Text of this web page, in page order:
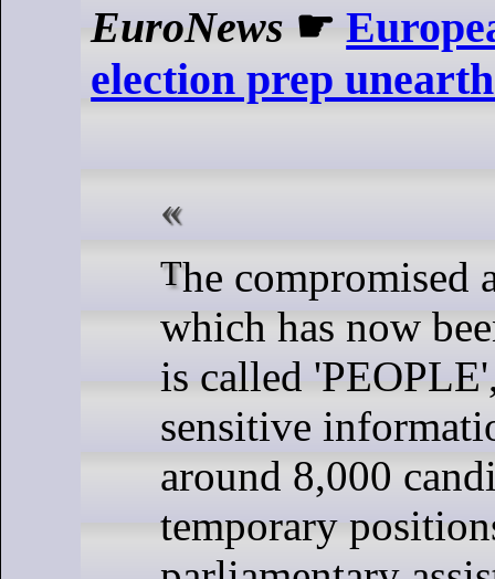
EuroNews ☛
election prep
The compromised application
which has now
is called
sensitive
around 8,000
temporary